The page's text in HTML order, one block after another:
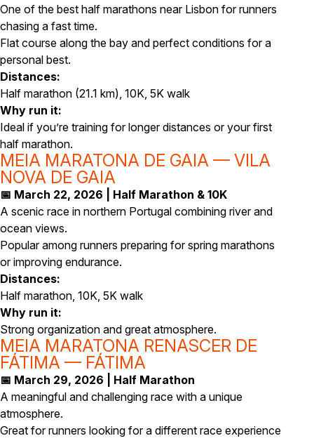
One of the best half marathons near Lisbon for runners
chasing a fast time.
Flat course along the bay and perfect conditions for a
personal best.
Distances:
Half marathon (21.1 km), 10K, 5K walk
Why run it:
Ideal if you’re training for longer distances or your first
half marathon.
MEIA MARATONA DE GAIA — VILA
NOVA DE GAIA
📅 March 22, 2026 | Half Marathon & 10K
A scenic race in northern Portugal combining river and
ocean views.
Popular among runners preparing for spring marathons
or improving endurance.
Distances:
Half marathon, 10K, 5K walk
Why run it:
Strong organization and great atmosphere.
MEIA MARATONA RENASCER DE
FÁTIMA — FÁTIMA
📅 March 29, 2026 | Half Marathon
A meaningful and challenging race with a unique
atmosphere.
Great for runners looking for a different race experience